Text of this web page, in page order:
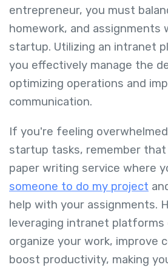
entrepreneur, you must
homework, and assignments
startup. Utilizing an intranet
you effectively manage the
optimizing operations and
communication.
If you're feeling
startup tasks, remember
paper writing service where
someone to do my project
help with your assignments.
leveraging intranet platforms
organize your work, improve
boost productivity, making